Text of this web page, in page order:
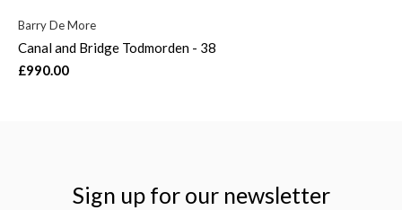
Barry De More
Canal and Bridge Todmorden - 38
£990.00
Sign up for our newsletter